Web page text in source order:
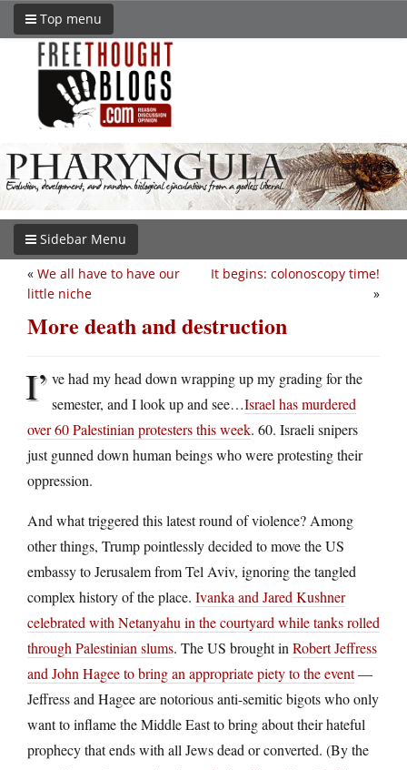
Top menu
Sidebar Menu
It begins: colonoscopy time!
»
« We all have to have our
little niche
More death and destruction
I’ ve had my head down wrapping up my grading for the
semester, and I look up and see…Israel has murdered
over 60 Palestinian protesters this week. 60. Israeli snipers
just gunned down human beings who were protesting their
oppression.
And what triggered this latest round of violence? Among
other things, Trump pointlessly decided to move the US
embassy to Jerusalem from Tel Aviv, ignoring the tangled
complex history of the place. Ivanka and Jared Kushner
celebrated with Netanyahu in the courtyard while tanks rolled
through Palestinian slums. The US brought in Robert Jeffress
and John Hagee to bring an appropriate piety to the event—
Jeffress and Hagee are notorious anti-semitic bigots who only
want to inflame the Middle East to bring about their hateful
prophecy that ends with all Jews dead or converted. (By the